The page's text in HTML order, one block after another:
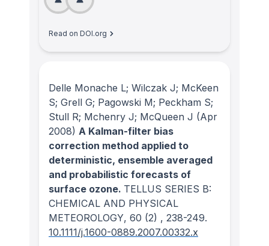
Read on DOI.org
Delle Monache L; Wilczak J; McKeen
S; Grell G; Pagowski M; Peckham S;
Stull R; Mchenry J; McQueen J (Apr
2008) A Kalman-filter bias
correction method applied to
deterministic, ensemble averaged
and probabilistic forecasts of
surface ozone. TELLUS SERIES B:
CHEMICAL AND PHYSICAL
METEOROLOGY, 60 (2) , 238-249.
10.1111/j.1600-0889.2007.00332.x